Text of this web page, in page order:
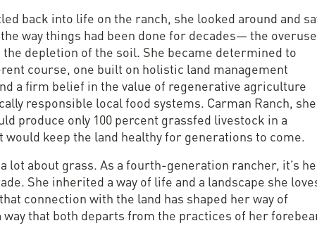
back into life on the ranch, she looked around and
way things had been done for decades— the overuse
depletion of the soil. She became determined to
course, one built on holistic land management
a firm belief in the value of regenerative agriculture
responsible local food systems. Carman Ranch, she
produce only 100 percent grassfed livestock in a
would keep the land healthy for generations to come.
lot about grass. As a fourth-generation rancher, it’s
She inherited a way of life and a landscape she
connection with the land has shaped her way of
that both departs from the practices of her